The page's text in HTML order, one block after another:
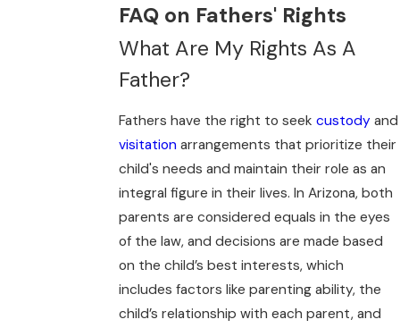
FAQ on Fathers' Rights
What Are My Rights As A
Father?
Fathers have the right to seekcustodyand
visitationarrangements that prioritize their
child's needs and maintain their role as an
integral figure in their lives. In Arizona, both
parents are considered equals in the eyes
of the law, and decisions are made based
on the child’s best interests, which
includes factors like parenting ability, the
child’s relationship with each parent, and